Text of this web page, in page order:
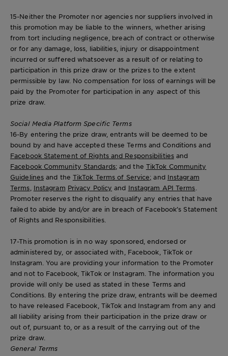
15-Neither the Promoter nor agencies nor suppliers involved in
this promotion may be liable to the winners, whether arising
from tort including negligence, breach of contract or otherwise
or for any damage, loss, liabilities, injury or disappointment
incurred or suffered whatsoever as a result of or relating to
participation in this prize draw or the prizes to the extent
permissible by law. No compensation for loss of earnings will be
paid by the Promoter for participation in any aspect of this
prize draw.
Social Media Platform Specific Terms
16-By entering the prize draw, entrants will be deemed to be
bound by and have accepted these Terms and Conditions and
Facebook Statement of Rights and Responsibilitiesand
Facebook Community Standards; and the TikTok Community
Guidelines and the TikTok Terms of Service; and Instagram
Terms Instagram Privacy Policy and Instagram API Terms
Promoter reserves the right to disqualify any entries that have
failed to abide by and/or are in breach of Facebook’s Statement
of Rights and Responsibilities.
17-This promotion is in no way sponsored, endorsed or
administered by, or associated with, Facebook, TikTok or
Instagram. You are providing your information to the Promoter
and not to Facebook, TikTok or Instagram. The information you
provide will only be used as stated in these Terms and
Conditions. By entering the prize draw, entrants will be deemed
to have released Facebook, TikTok and Instagram from any and
all liability arising from their participation in the prize draw or
out of, pursuant to, or as a result of the carrying out of the
prize draw.
General Terms